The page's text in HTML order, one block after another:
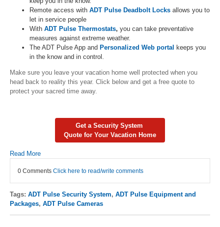
Remote access with ADT Pulse Deadbolt Locks allows you to
let in service people
With ADT Pulse Thermostats, you can take preventative
measures against extreme weather.
The ADT Pulse App and Personalized Web portal keeps you
in the know and in control.
Make sure you leave your vacation home well protected when you
head back to reality this year. Click below and get a free quote to
protect your sacred time away.
Get a Security System
Quote for Your Vacation Home
Read More
0 Comments Click here to read/write comments
Tags: ADT Pulse Security System, ADT Pulse Equipment and
Packages, ADT Pulse Cameras